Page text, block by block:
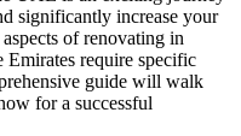
significantly increase your
of renovating in
require specific
guide will walk
for a successful